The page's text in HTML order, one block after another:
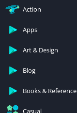
Action
Apps
Art & Design
Blog
Books & Reference
Casual